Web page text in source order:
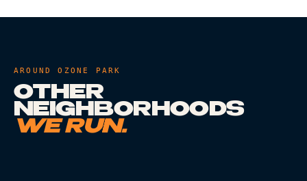
AROUNDOZONE PARK
OTHER
NEIGHBORHOODS
WE RUN.